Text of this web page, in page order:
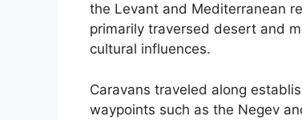
the Levant and Mediterranean
primarily traversed desert and
cultural influences.
Caravans traveled along
waypoints such as the Negev